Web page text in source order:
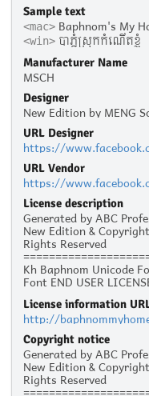
Sample text
<mac> Baphnom's My
<win> បាភ្នំស្រុកកំណើតខ្ញុំ
Manufacturer Name
MSCH
Designer
New Edition by MENG
URL Designer
https://
URL Vendor
https://
License description
Generated by ABC
New Edition &
Rights Reserved
Kh Baphnom Unicode
Font END USER
Personal Use :
The given typeface may
charge for personal
or illegal. Personal use
generate financial
instance:
- Personal
License information
http://
Copyright notice
Generated by ABC
New Edition &
Rights Reserved